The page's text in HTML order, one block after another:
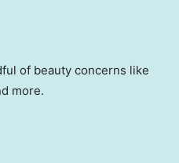
of beauty concerns like
more.